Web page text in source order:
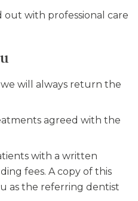
with professional care
will always return the
agreed with the
with a written
fees. A copy of this
as the referring dentist